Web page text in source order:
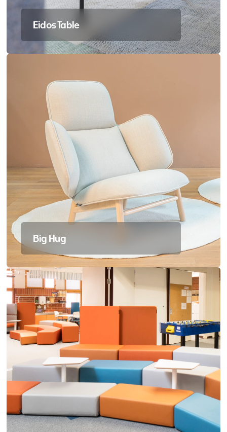
Eidos Table
Big Hug